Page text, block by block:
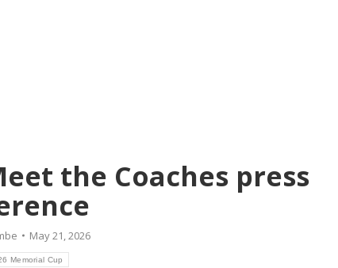
the Coaches press
May 21, 2026
Memorial Cup